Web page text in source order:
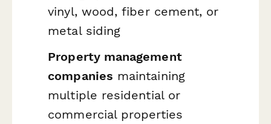
vinyl, wood, fiber cement, or
metal siding
Property management
companies maintaining
multiple residential or
commercial properties